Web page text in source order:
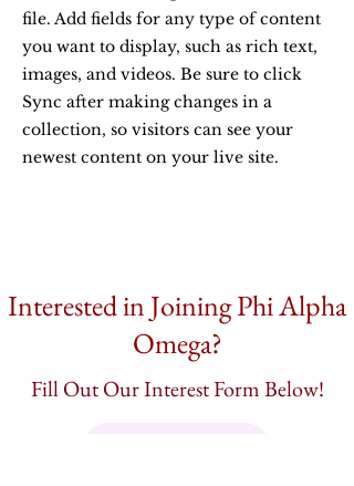
file. Add fields for any type of content
you want to display, such as rich text,
images, and videos. Be sure to click
Sync after making changes in a
collection, so visitors can see your
newest content on your live site.
Interested in Joining Phi Alpha
Omega?
Fill Out Our Interest Form Below!